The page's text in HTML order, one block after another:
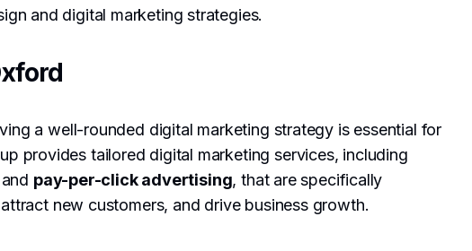
and digital marketing strategies.
a well-rounded digital marketing strategy is essential for
provides tailored digital marketing services, including
pay-per-click advertising, that are specifically
new customers, and drive business growth.